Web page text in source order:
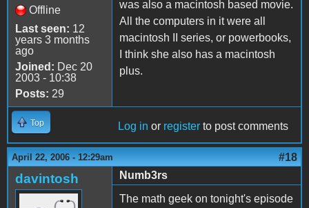
Offline
Last seen: 12
years 3 months
ago
Joined: Dec 20
2003 - 10:38
Posts: 29
was also a macintosh based movie.
All the computers in it were all
macintosh II series, or powerbooks,
I think she also has a macintosh
plus.
Top Log in or register to post comments
April 22, 2006 - 12:29am #18
davintosh
Numb3rs
The math geek on tonight's episode